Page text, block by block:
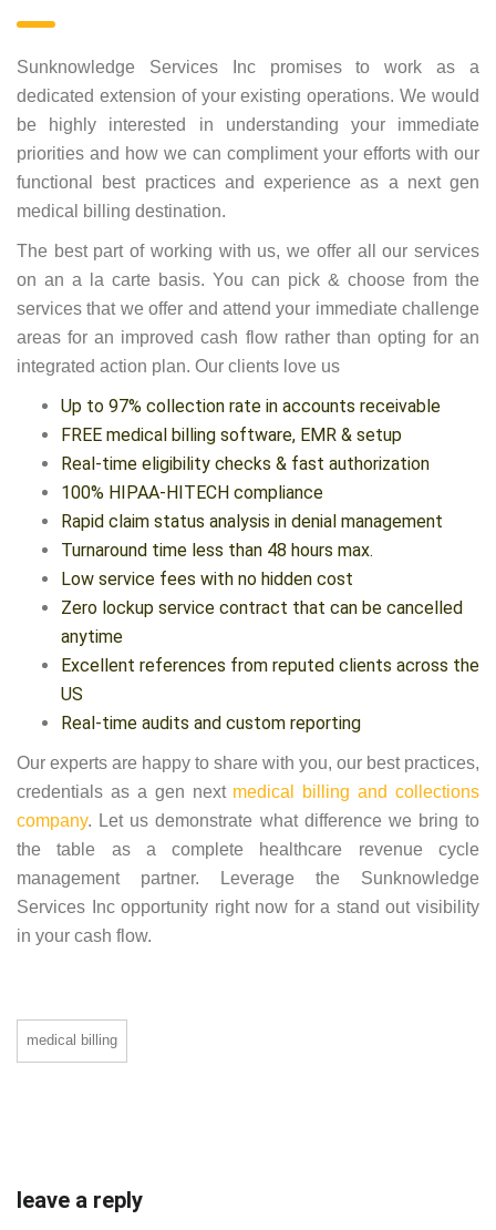
Sunknowledge Services Inc promises to work as a
dedicated extension of your existing operations. We would
be highly interested in understanding your immediate
priorities and how we can compliment your efforts with our
functional best practices and experience as a next gen
medical billing destination.
The best part of working with us, we offer all our services
on an a la carte basis. You can pick & choose from the
services that we offer and attend your immediate challenge
areas for an improved cash flow rather than opting for an
integrated action plan. Our clients love us
Up to 97% collection rate in accounts receivable
FREE medical billing software, EMR & setup
Real-time eligibility checks & fast authorization
100% HIPAA-HITECH compliance
Rapid claim status analysis in denial management
Turnaround time less than 48 hours max.
Low service fees with no hidden cost
Zero lockup service contract that can be cancelled
anytime
Excellent references from reputed clients across the
US
Real-time audits and custom reporting
Our experts are happy to share with you, our best practices,
credentials as a gen next medical billing and collections
company. Let us demonstrate what difference we bring to
the table as a complete healthcare revenue cycle
management partner. Leverage the Sunknowledge
Services Inc opportunity right now for a stand out visibility
in your cash flow.
medical billing
leave a reply